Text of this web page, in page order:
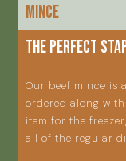
MINCE
The perfect
Our beef mince is
ordered along
item for the
all of the regular